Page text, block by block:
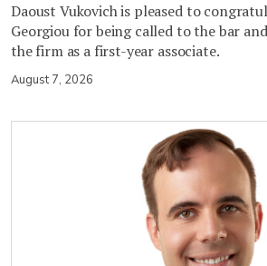
Daoust Vukovich is pleased to
Georgiou for being called to the bar
the firm as a first-year associate.
August 7, 2026